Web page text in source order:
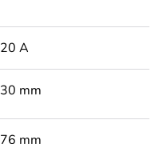
20 A
30 mm
76 mm